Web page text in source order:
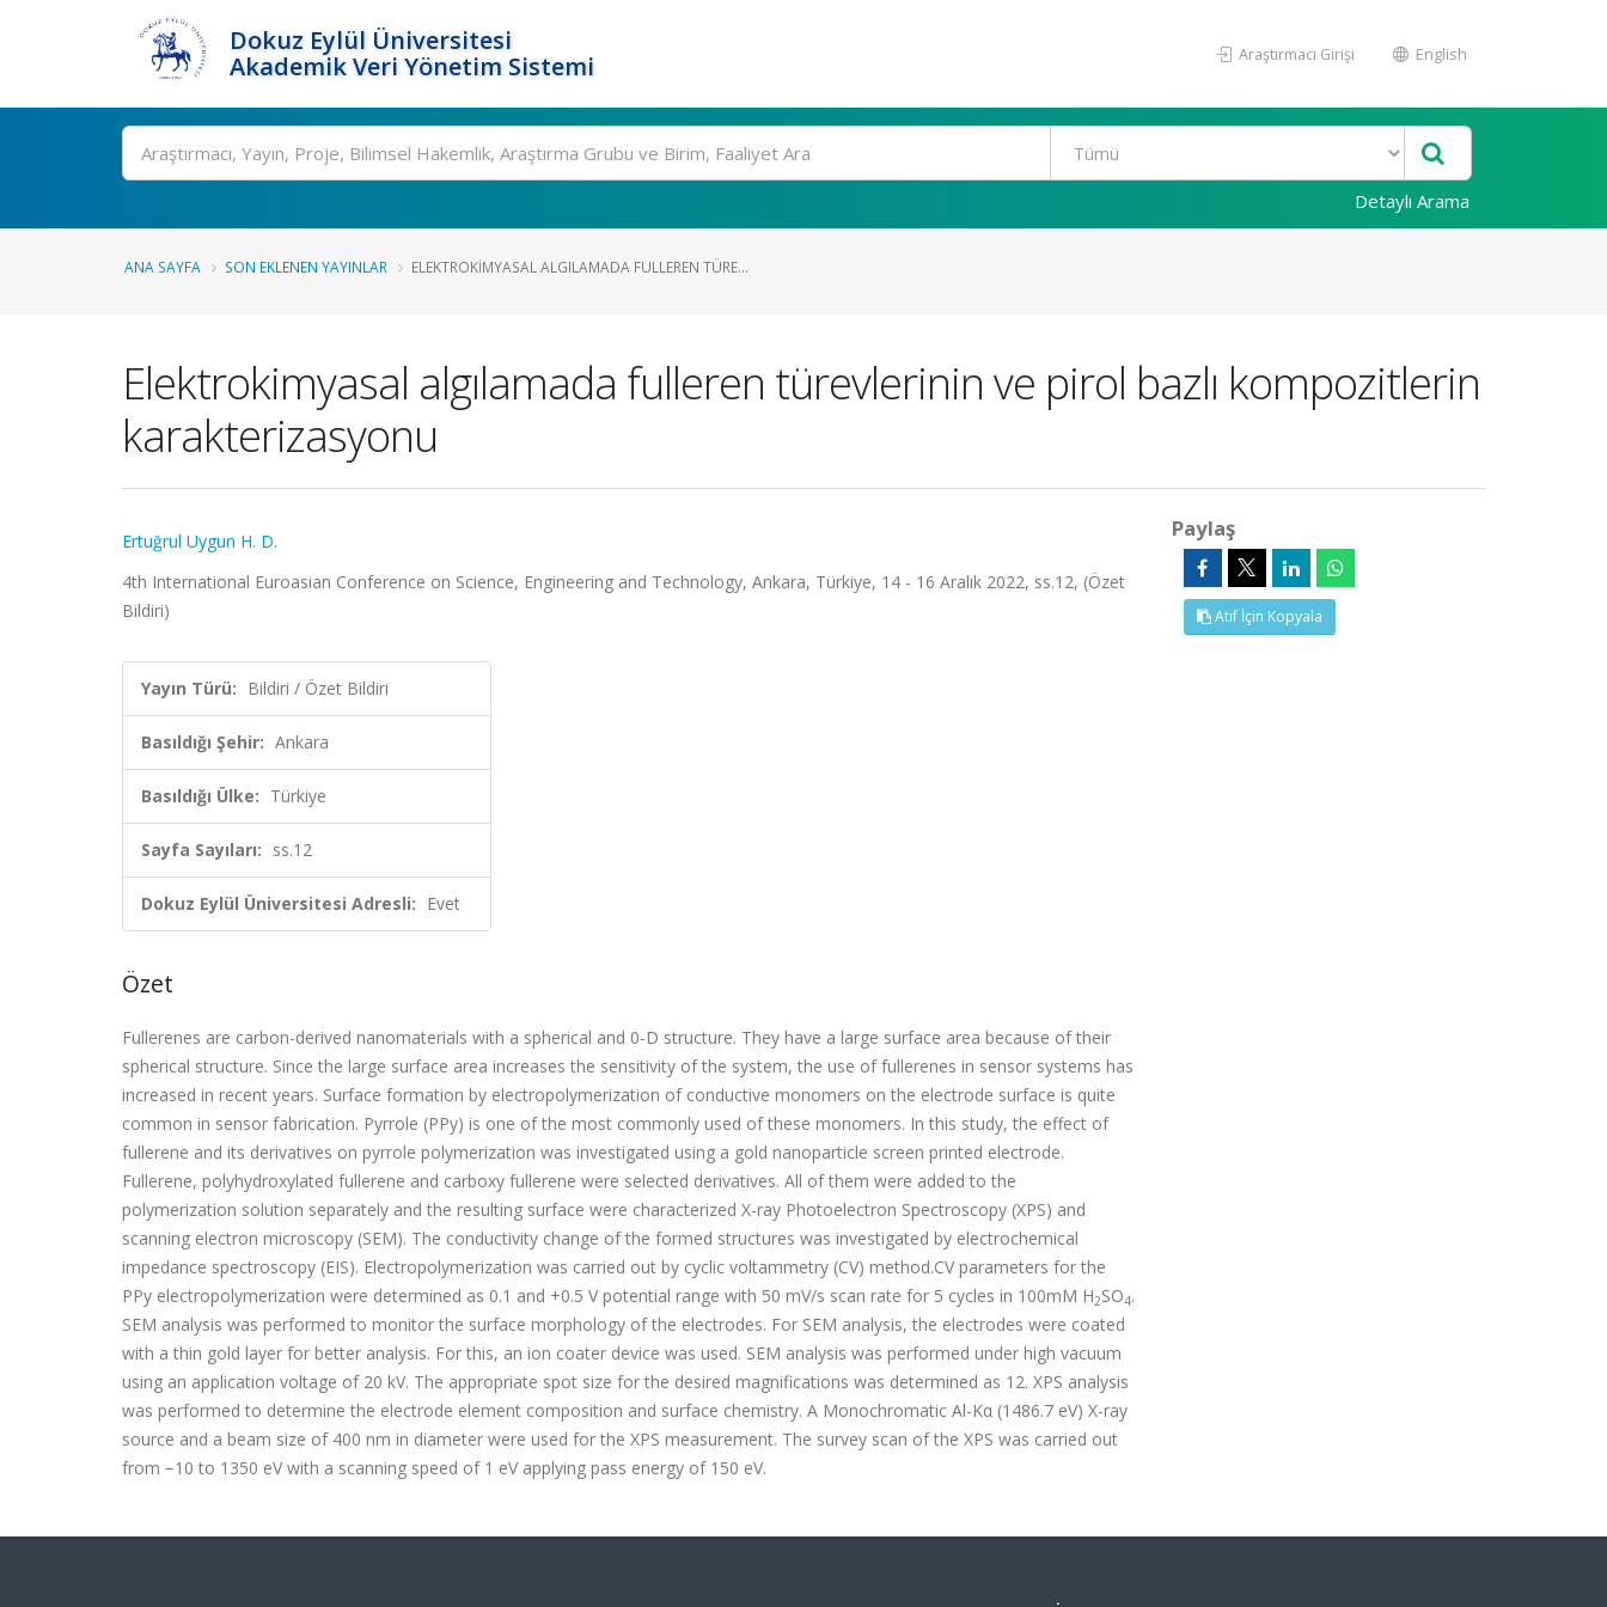
Dokuz Eylül Üniversitesi
Akademik Veri Yönetim Sistemi
Araştırmacı Girişi English
Ara
Detaylı Arama
ANA SAYFA SON EKLENEN YAYINLAR ELEKTROKIMYASAL ALGILAMADA FULLEREN TÜRE...
Elektrokimyasal algılamada fulleren türevlerinin ve pirol bazlı kompozitlerin
karakterizasyonu
Ertuğrul Uygun H. D.
4th International Euroasian Conference on Science, Engineering and Technology, Ankara, Türkiye, 14 - 16 Aralık 2022, ss.12, (Özet
Bildiri)
Yayın Türü: Bildiri / Özet Bildiri
Basıldığı Şehir: Ankara
Basıldığı Ülke: Türkiye
Sayfa Sayıları: ss.12
Dokuz Eylül Üniversitesi Adresli: Evet
Özet
Fullerenes are carbon-derived nanomaterials with a spherical and 0-D structure. They have a large surface area because of their
spherical structure. Since the large surface area increases the sensitivity of the system, the use of fullerenes in sensor systems has
increased in recent years. Surface formation by electropolymerization of conductive monomers on the electrode surface is quite
common in sensor fabrication. Pyrrole (PPy) is one of the most commonly used of these monomers. In this study, the effect of
fullerene and its derivatives on pyrrole polymerization was investigated using a gold nanoparticle screen printed electrode.
Fullerene, polyhydroxylated fullerene and carboxy fullerene were selected derivatives. All of them were added to the
polymerization solution separately and the resulting surface were characterized X-ray Photoelectron Spectroscopy (XPS) and
scanning electron microscopy (SEM). The conductivity change of the formed structures was investigated by electrochemical
impedance spectroscopy (EIS). Electropolymerization was carried out by cyclic voltammetry (CV) method.CV parameters for the
PPy electropolymerization were determined as 0.1 and +0.5 V potential range with 50 mV/s scan rate for 5 cycles in 100mM H2SO4.
SEM analysis was performed to monitor the surface morphology of the electrodes. For SEM analysis, the electrodes were coated
with a thin gold layer for better analysis. For this, an ion coater device was used. SEM analysis was performed under high vacuum
using an application voltage of 20 kV. The appropriate spot size for the desired magnifications was determined as 12. XPS analysis
was performed to determine the electrode element composition and surface chemistry. A Monochromatic Al-Kα (1486.7 eV) X-ray
source and a beam size of 400 nm in diameter were used for the XPS measurement. The survey scan of the XPS was carried out
from −10 to 1350 eV with a scanning speed of 1 eV applying pass energy of 150 eV.
Paylaş
Atıf İçin Kopyala